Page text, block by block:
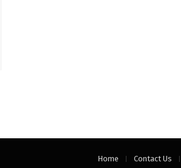
Home Contact Us